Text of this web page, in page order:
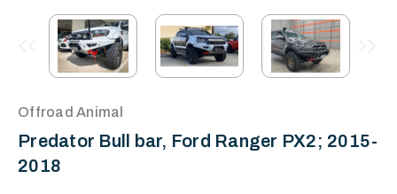
Offroad Animal
Predator Bull bar, Ford Ranger PX2; 2015-
2018